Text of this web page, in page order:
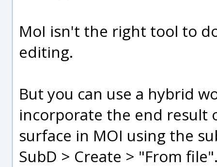
MoI isn't the right tool to
editing.
But you can use a hybrid
incorporate the end result
surface in MOI using the
SubD > Create > "From